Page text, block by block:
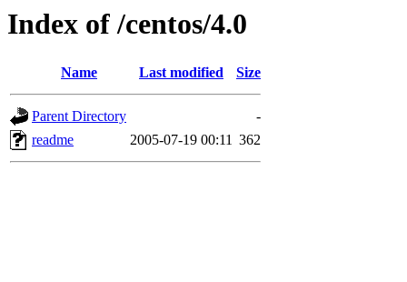
Index of /centos/4.0
Name Last modified Size
Parent Directory
-
readme
2005-07-19 00:11 362